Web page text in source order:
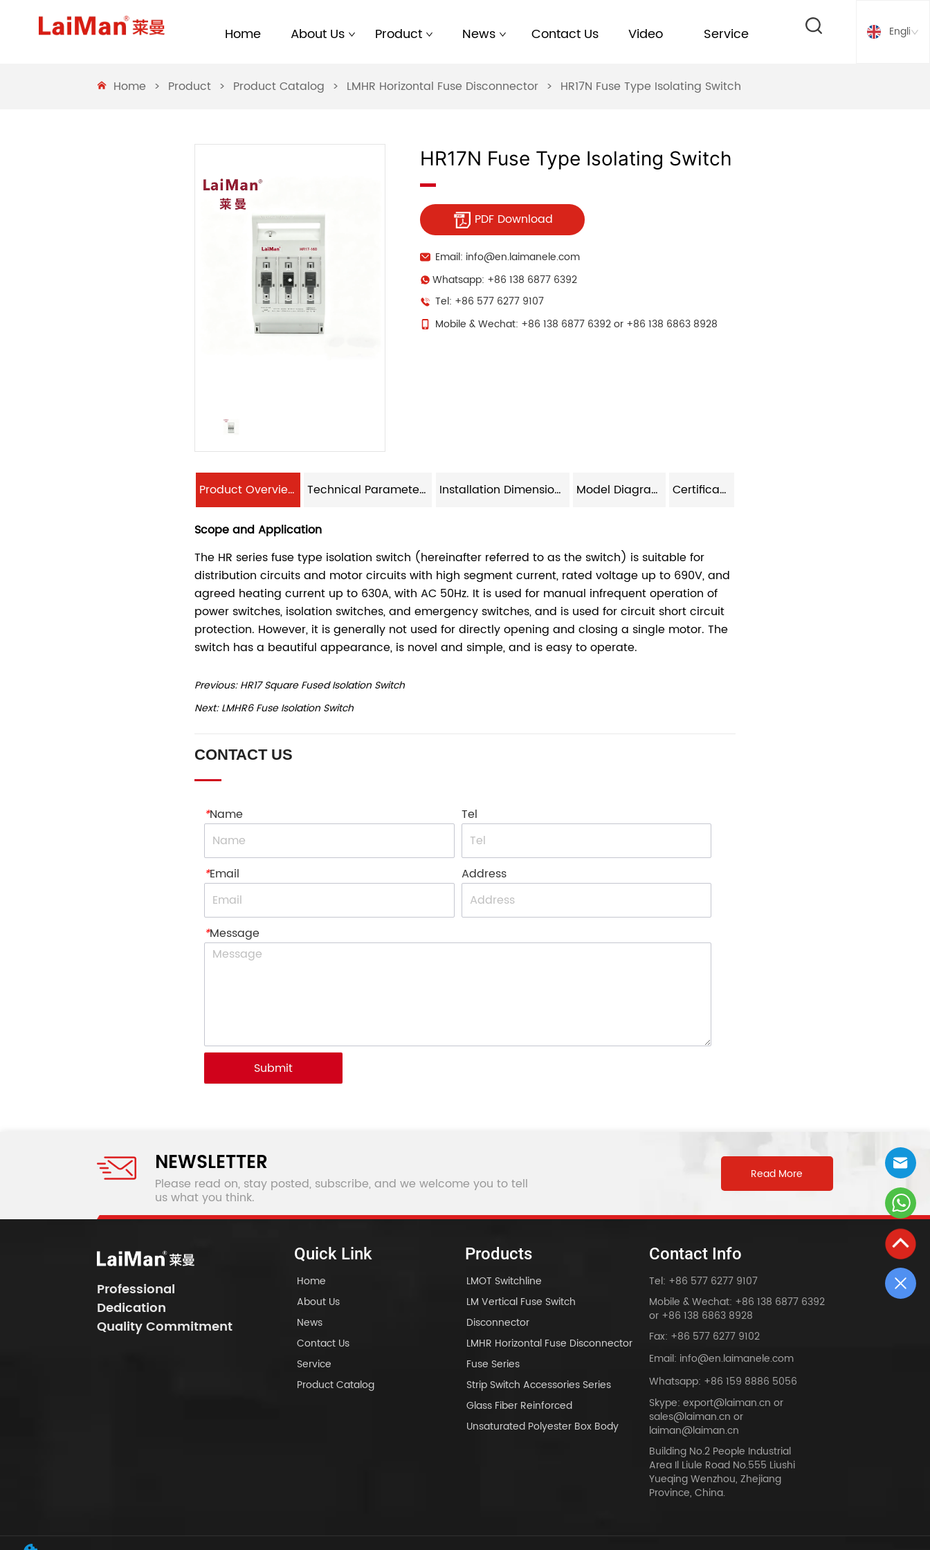
Home About Us Product News Contact Us Video Service English
Home > Product > Product Catalog > LMHR Horizontal Fuse Disconnector > HR17N Fuse Type Isolating Switch
HR17N Fuse Type Isolating Switch
PDF Download
Email: info@en.laimanele.com
Whatsapp: +86 138 6877 6392
Tel: +86 577 6277 9107
Mobile & Wechat: +86 138 6877 6392 or +86 138 6863 8928
Product Overview Technical Parameters Installation Dimensions Model Diagram Certificate
Previous:HR17 Square Fused Isolation Switch
Next:LMHR6 Fuse Isolation Switch
CONTACT US
*Name Tel
*Email Address
*Message
Submit
NEWSLETTER
Please read on, stay posted, subscribe, and we welcome you to tell
us what you think.
Read More
Professional
Dedication
Quality Commitment
Quick Link
Home
About Us
News
Contact Us
Service
Product Catalog
Products
LMOT Switchline
LM Vertical Fuse Switch
Disconnector
LMHR Horizontal Fuse Disconnector
Fuse Series
Strip Switch Accessories Series
Glass Fiber Reinforced
Unsaturated Polyester Box Body
Contact Info
Tel: +86 577 6277 9107
Mobile & Wechat: +86 138 6877 6392
or +86 138 6863 8928
Fax: +86 577 6277 9102
Email: info@en.laimanele.com
Whatsapp: +86 159 8886 5056
Skype: export@laiman.cn or
sales@laiman.cn or
laiman@laiman.cn
Building No.2 People Industrial
Area Il Liule Road No.555 Liushi
Yueqing Wenzhou, Zhejiang
Province, China.